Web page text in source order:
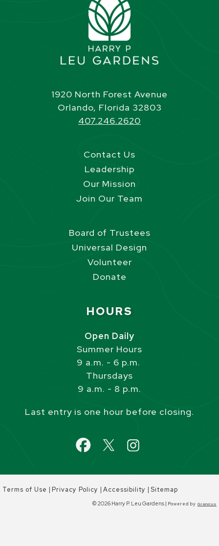
1920 North Forest Avenue
Orlando, Florida 32803
407.246.2620
Contact Us
Leadership
Our Mission
Join Our Team
Board of Trustees
Universal Design
Volunteer
Donate
HOURS
Open Daily
Summer Hours
9 a.m. - 6 p.m.
Thursdays
9 a.m. - 8 p.m.
Last entry is one hour before closing.
Terms of Use |Privacy Policy |Accessibility |Sitemap
© 2026 Harry P. Leu Gardens | Powered by Granicus